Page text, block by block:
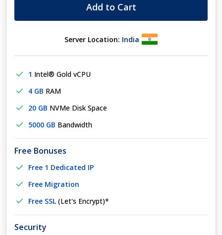
Add to Cart
Server Location: India
1 Intel® Gold vCPU
4 GB RAM
20 GB NVMe Disk Space
5000 GB Bandwidth
Free Bonuses
Free 1 Dedicated IP
Free Migration
Free SSL (Let's Encrypt)*
Security